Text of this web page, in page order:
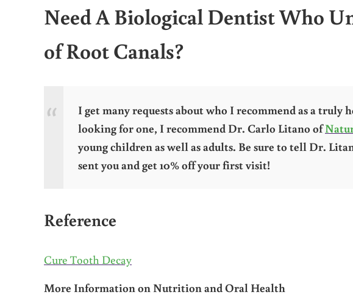
Need A Biological Dentist Who
of Root Canals?
I get many requests about who I recommend as a
looking for one, I recommend Dr. Carlo Litano of
young children as well as adults. Be sure to tell Dr.
sent you and get 10% off your first visit!
Reference
Cure Tooth Decay
More Information on Nutrition and Oral Health